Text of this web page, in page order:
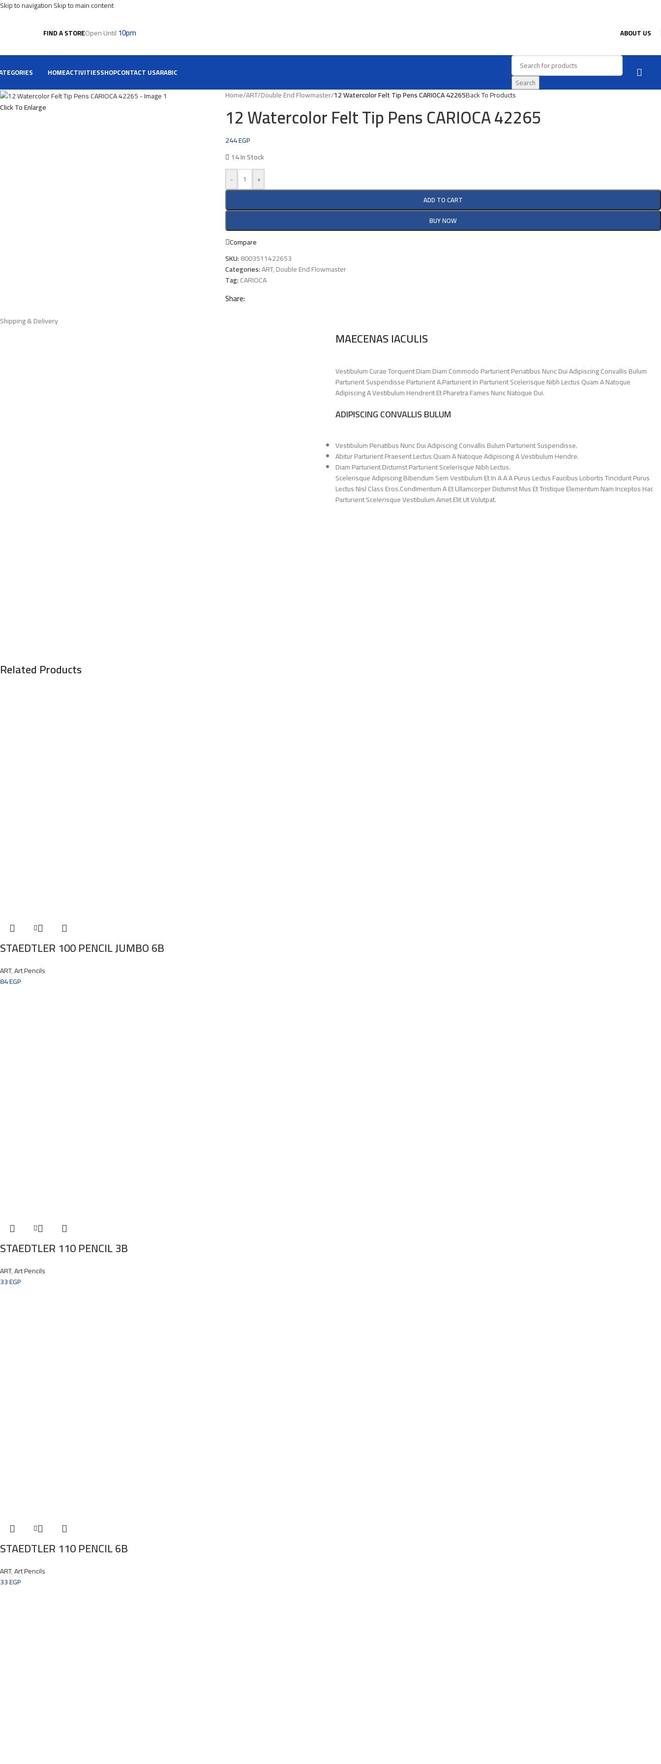
Skip to navigationSkip to main content
FIND A STOREOpen Until10pm ABOUT US
HOMEACTIVITIESSHOPCONTACT USARABIC
Search
Click To Enlarge
Home/ART/Double End Flowmaster/12 Watercolor Felt Tip Pens CARIOCA 42265Back To Products
12 Watercolor Felt Tip Pens CARIOCA 42265
244EGP
14 In Stock
-
+
ADD TO CART
BUY NOW
Compare
SKU:8003511422653
Categories:ART,Double End Flowmaster
Tag:CARIOCA
Share:
Shipping & Delivery
MAECENAS IACULIS
Vestibulum Curae Torquent Diam Diam Commodo Parturient Penatibus Nunc Dui Adipiscing Convallis Bulum
Parturient Suspendisse Parturient A.Parturient In Parturient Scelerisque Nibh Lectus Quam A Natoque
Adipiscing A Vestibulum Hendrerit Et Pharetra Fames Nunc Natoque Dui.
ADIPISCING CONVALLIS BULUM
Vestibulum Penatibus Nunc Dui Adipiscing Convallis Bulum Parturient Suspendisse.
Abitur Parturient Praesent Lectus Quam A Natoque Adipiscing A Vestibulum Hendre.
Diam Parturient Dictumst Parturient Scelerisque Nibh Lectus.
Scelerisque Adipiscing Bibendum Sem Vestibulum Et In A A A Purus Lectus Faucibus Lobortis Tincidunt Purus
Lectus Nisl Class Eros.Condimentum A Et Ullamcorper Dictumst Mus Et Tristique Elementum Nam Inceptos Hac
Parturient Scelerisque Vestibulum Amet Elit Ut Volutpat.
Related Products
STAEDTLER 100 PENCIL JUMBO 6B
ART,Art Pencils
84EGP
STAEDTLER 110 PENCIL 3B
ART,Art Pencils
33EGP
STAEDTLER 110 PENCIL 6B
ART,Art Pencils
33EGP